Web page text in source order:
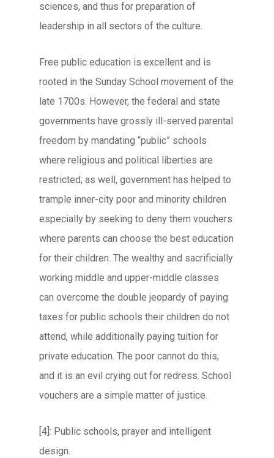
sciences, and thus for preparation of
leadership in all sectors of the culture.
Free public education is excellent and is
rooted in the Sunday School movement of the
late 1700s. However, the federal and state
governments have grossly ill-served parental
freedom by mandating “public” schools
where religious and political liberties are
restricted; as well, government has helped to
trample inner-city poor and minority children
especially by seeking to deny them vouchers
where parents can choose the best education
for their children. The wealthy and sacrificially
working middle and upper-middle classes
can overcome the double jeopardy of paying
taxes for public schools their children do not
attend, while additionally paying tuition for
private education. The poor cannot do this,
and it is an evil crying out for redress. School
vouchers are a simple matter of justice.
[4]: Public schools, prayer and intelligent
design.